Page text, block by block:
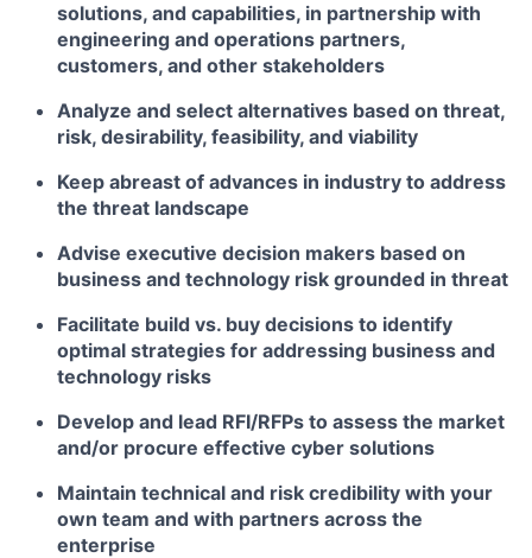
solutions, and capabilities, in partnership with
engineering and operations partners,
customers, and other stakeholders
Analyze and select alternatives based on threat,
risk, desirability, feasibility, and viability
Keep abreast of advances in industry to address
the threat landscape
Advise executive decision makers based on
business and technology risk grounded in threat
Facilitate build vs. buy decisions to identify
optimal strategies for addressing business and
technology risks
Develop and lead RFI/RFPs to assess the market
and/or procure effective cyber solutions
Maintain technical and risk credibility with your
own team and with partners across the
enterprise